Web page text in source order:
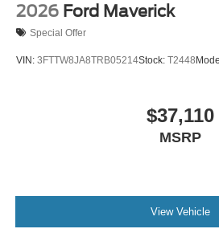
2026 Ford Maverick
Special Offer
VIN: 3FTTW8JA8TRB05214Stock: T2448
$37,110
MSRP
View Vehicle